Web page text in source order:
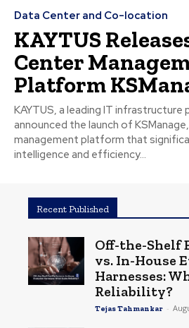
Data Center and Co-location
KAYTUS
Center
Platform
KAYTUS, a leading IT infrastructure
announced the launch of
management platform that
intelligence and efficiency...
Recent Published
Off-the-Shelf
vs. In-House
Harnesses:
Reliability?
Tejas Tahmankar -